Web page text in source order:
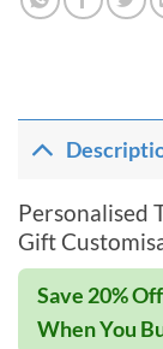
Personalised
Gift
Save 20%
When You